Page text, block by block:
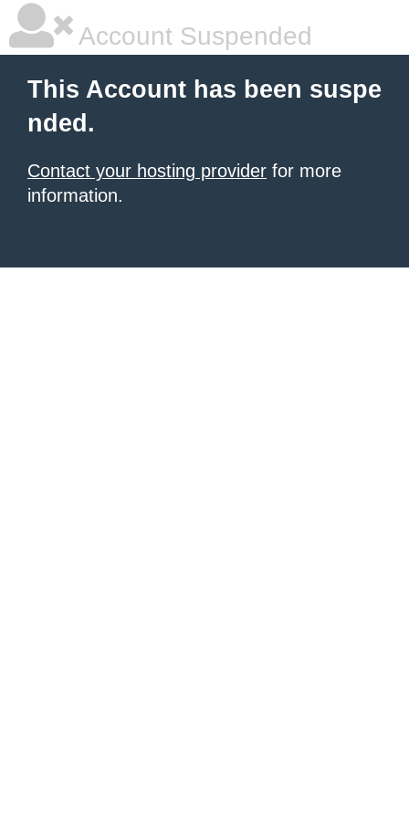
Account Suspended
This Account has been suspe
nded.
Contact your hosting provider for more
information.